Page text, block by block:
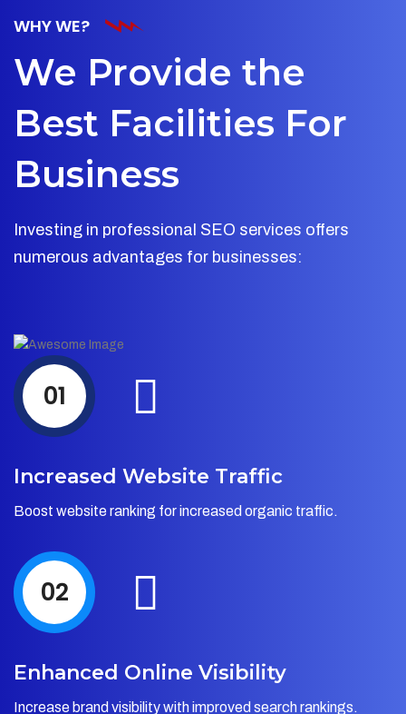
WHY WE?
We Provide the
Best Facilities For
Business
Investing in professional SEO services offers
numerous advantages for businesses:
01
Increased Website Traffic
Boost website ranking for increased organic traffic.
02
Enhanced Online Visibility
Increase brand visibility with improved search rankings.